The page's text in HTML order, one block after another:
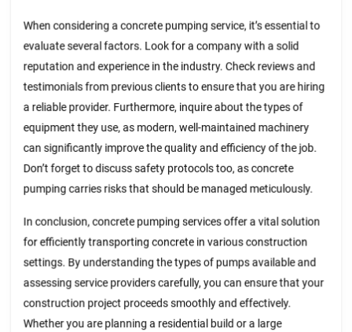
When considering a concrete pumping service, it’s essential to
evaluate several factors. Look for a company with a solid
reputation and experience in the industry. Check reviews and
testimonials from previous clients to ensure that you are hiring
a reliable provider. Furthermore, inquire about the types of
equipment they use, as modern, well-maintained machinery
can significantly improve the quality and efficiency of the job.
Don’t forget to discuss safety protocols too, as concrete
pumping carries risks that should be managed meticulously.
In conclusion, concrete pumping services offer a vital solution
for efficiently transporting concrete in various construction
settings. By understanding the types of pumps available and
assessing service providers carefully, you can ensure that your
construction project proceeds smoothly and effectively.
Whether you are planning a residential build or a large